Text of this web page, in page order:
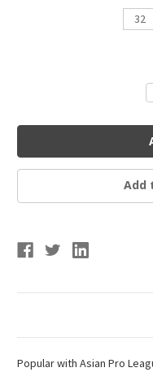
32
Add
Popular with Asian Pro